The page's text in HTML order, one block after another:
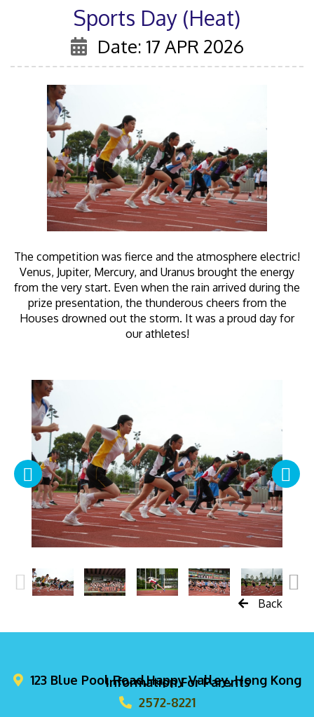
Sports Day (Heat)
Date: 17 APR 2026
The competition was fierce and the atmosphere electric!
Venus, Jupiter, Mercury, and Uranus brought the energy
from the very start. Even when the rain arrived during the
prize presentation, the thunderous cheers from the
Houses drowned out the storm. It was a proud day for
our athletes!
Back
Information For Parents
123 Blue Pool Road,Happy Valley, Hong Kong
2572-8221